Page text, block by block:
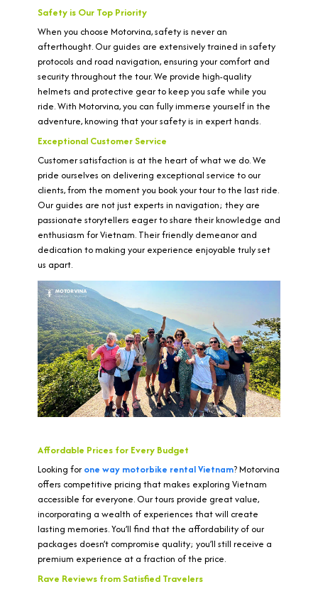
Safety is Our Top Priority
When you choose Motorvina, safety is never an
afterthought. Our guides are extensively trained in safety
protocols and road navigation, ensuring your comfort and
security throughout the tour. We provide high-quality
helmets and protective gear to keep you safe while you
ride. With Motorvina, you can fully immerse yourself in the
adventure, knowing that your safety is in expert hands.
Exceptional Customer Service
Customer satisfaction is at the heart of what we do. We
pride ourselves on delivering exceptional service to our
clients, from the moment you book your tour to the last ride.
Our guides are not just experts in navigation; they are
passionate storytellers eager to share their knowledge and
enthusiasm for Vietnam. Their friendly demeanor and
dedication to making your experience enjoyable truly set
us apart.
Affordable Prices for Every Budget
Looking for one way motorbike rental Vietnam? Motorvina
offers competitive pricing that makes exploring Vietnam
accessible for everyone. Our tours provide great value,
incorporating a wealth of experiences that will create
lasting memories. You’ll find that the affordability of our
packages doesn’t compromise quality; you’ll still receive a
premium experience at a fraction of the price.
Rave Reviews from Satisfied Travelers